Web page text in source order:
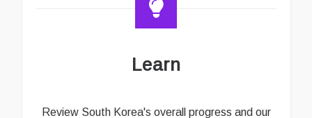
Learn
Review South Korea's overall progress and our